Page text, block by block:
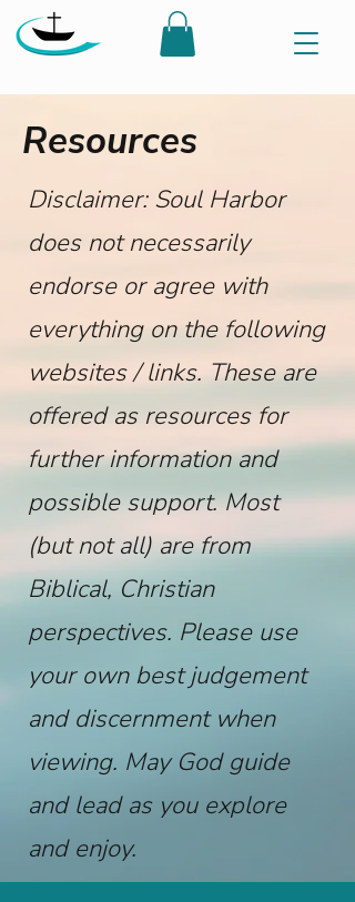
Resources
Disclaimer: Soul Harbor
does not necessarily
endorse or agree with
everything on the following
websites / links. These are
offered as resources for
further information and
possible support. Most
(but not all) are from
Biblical, Christian
perspectives. Please use
your own best judgement
and discernment when
viewing. May God guide
and lead as you explore
and enjoy.